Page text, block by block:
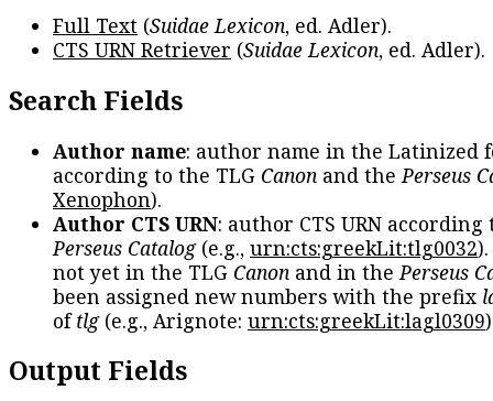
Full Text (Suidae Lexicon, ed. Adler).
CTS URN Retriever (Suidae Lexicon, ed. Adler).
Search Fields
Author name: author name in the Latinized
according to the TLG Canon and thePerseus
Xenophon).
Author CTS URN: author CTS URN according
Perseus Catalog(e.g., urn:cts:greekLit:tlg0032
not yet in the TLG Canon and in thePerseus
been assigned new numbers with the prefix
oftlg(e.g., Arignote: urn:cts:greekLit:lagl0309
Output Fields